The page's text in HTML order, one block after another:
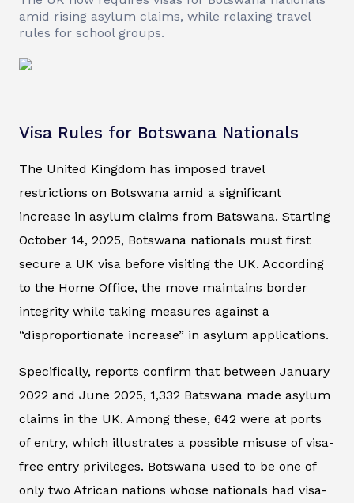
amid rising asylum claims, while relaxing travel
rules for school groups.
Visa Rules for Botswana Nationals
The United Kingdom has imposed travel
restrictions on Botswana amid a significant
increase in asylum claims from Batswana. Starting
October 14, 2025, Botswana nationals must first
secure a UK visa before visiting the UK. According
to the Home Office, the move maintains border
integrity while taking measures against a
“disproportionate increase” in asylum applications.
Specifically, reports confirm that between January
2022 and June 2025, 1,332 Batswana made asylum
claims in the UK. Among these, 642 were at ports
of entry, which illustrates a possible misuse of visa-
free entry privileges. Botswana used to be one of
only two African nations whose nationals had visa-